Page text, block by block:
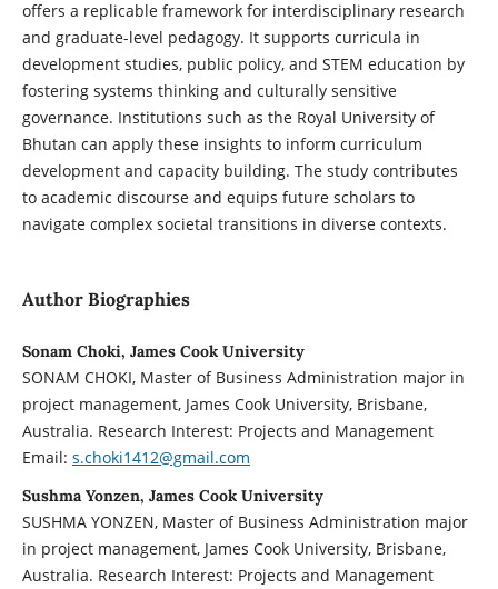
offers a replicable framework for interdisciplinary research
and graduate-level pedagogy. It supports curricula in
development studies, public policy, and STEM education by
fostering systems thinking and culturally sensitive
governance. Institutions such as the Royal University of
Bhutan can apply these insights to inform curriculum
development and capacity building. The study contributes
to academic discourse and equips future scholars to
navigate complex societal transitions in diverse contexts.
Author Biographies
Sonam Choki, James Cook University
SONAM CHOKI, Master of Business Administration major in
project management, James Cook University, Brisbane,
Australia. Research Interest: Projects and Management
Email: s.choki1412@gmail.com
Sushma Yonzen, James Cook University
SUSHMA YONZEN, Master of Business Administration major
in project management, James Cook University, Brisbane,
Australia. Research Interest: Projects and Management